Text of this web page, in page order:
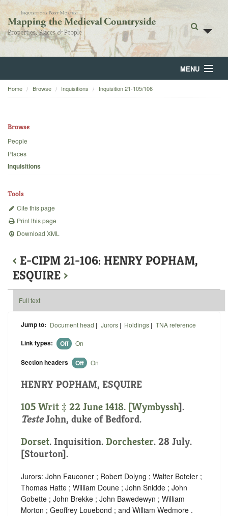
MENU
Home
Backgrounds
Home Browse Inquisitions Inquisition 21-105/106
Browse
People
Places
Inquisitions
Tools
Cite this page
Print this page
Download XML
‹ E-CIPM 21-106: HENRY POPHAM,
ESQUIRE ›
Full text
Jump to: Document head | Jurors| Holdings | TNA reference
Link types: Off On
Section headers Off On
HENRY POPHAM, ESQUIRE
105 Writ ‡ 22 June 1418. [Wymbyssh].
TesteJohn, duke of Bedford.
Dorset. Inquisition. Dorchester. 28 July.
[Stourton].
Jurors: John Fauconer ; Robert Dolyng ; Walter Boteler ;
Thomas Hatte ; William Doune ; John Snidde ; John
Gobette ; John Brekke ; John Bawedewyn ; William
Morton ; Geoffrey Louebond ; and William Wedmore .